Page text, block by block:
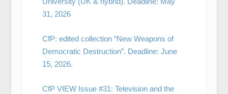
31, 2026
CfP: edited collection “New Weapons of
Democratic Destruction”. Deadline: June
15, 2026.
CfP VIEW Issue #31: Television and the